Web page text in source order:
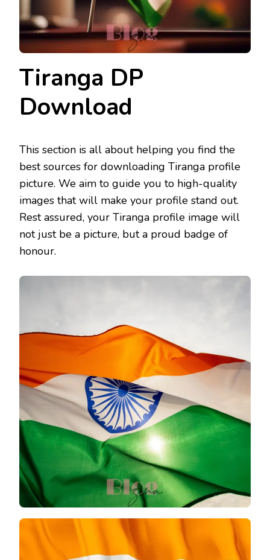
Tiranga DP
Download
This section is all about helping you find the
best sources for downloading Tiranga profile
picture. We aim to guide you to high-quality
images that will make your profile stand out.
Rest assured, your Tiranga profile image will
not just be a picture, but a proud badge of
honour.